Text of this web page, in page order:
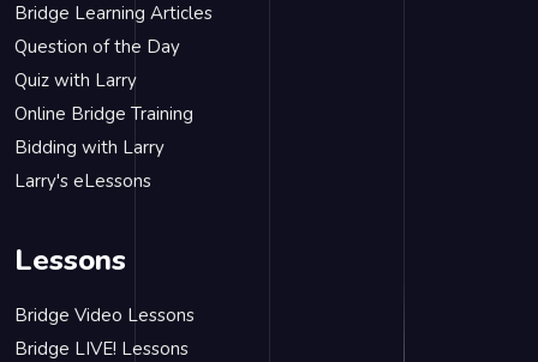
Bridge Learning Articles
Question of the Day
Quiz with Larry
Online Bridge Training
Bidding with Larry
Larry's eLessons
Lessons
Bridge Video Lessons
Bridge LIVE! Lessons